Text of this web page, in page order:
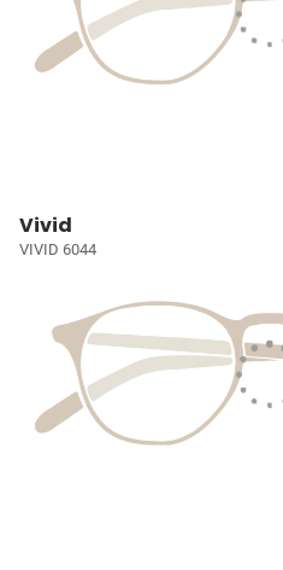
Vivid
VIVID 6044